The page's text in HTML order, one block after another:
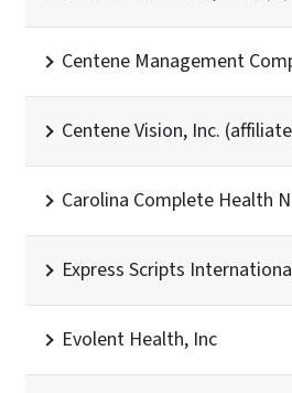
Centene Management
Centene Vision, Inc.
Carolina Complete Health
Express Scripts
Evolent Health, Inc